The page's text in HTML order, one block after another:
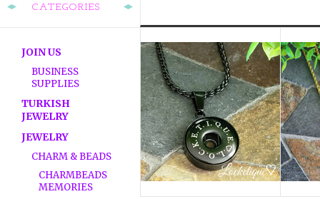
CATEGORIES
JOIN US
BUSINESS
SUPPLIES
TURKISH
JEWELRY
JEWELRY
CHARM & BEADS
CHARMBEADS
MEMORIES